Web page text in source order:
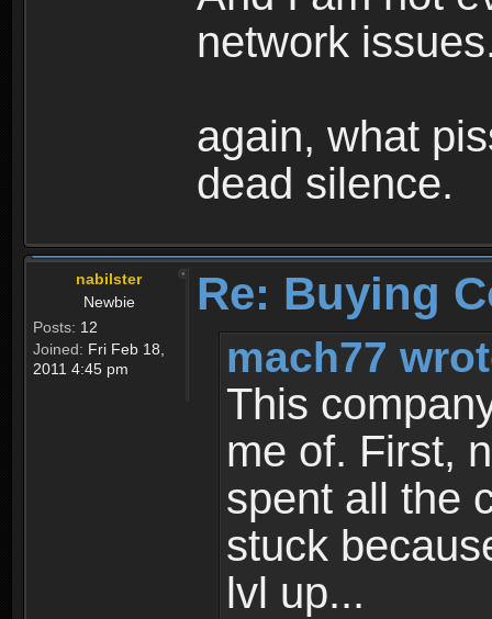
network
again, what
dead silence.
nabilster
Newbie
Posts: 12
Joined: Fri Feb 18,
2011 4:45 pm
Re: Buying
mach77
This
me of. First,
spent all the
stuck
lvl up...